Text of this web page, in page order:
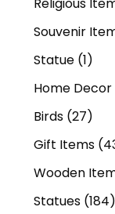
Souvenir
Statue (1)
Home Decor
Birds (27)
Gift Items
Wooden
Statues (184)